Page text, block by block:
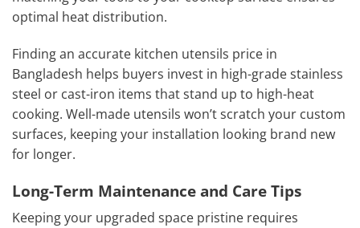
optimal heat distribution.
Finding an accurate kitchen utensils price in
Bangladesh helps buyers invest in high-grade stainless
steel or cast-iron items that stand up to high-heat
cooking. Well-made utensils won’t scratch your custom
surfaces, keeping your installation looking brand new
for longer.
Long-Term Maintenance and Care Tips
Keeping your upgraded space pristine requires